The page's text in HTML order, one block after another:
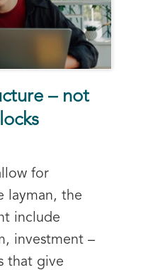
– not
for
layman, the
include
investment –
that give